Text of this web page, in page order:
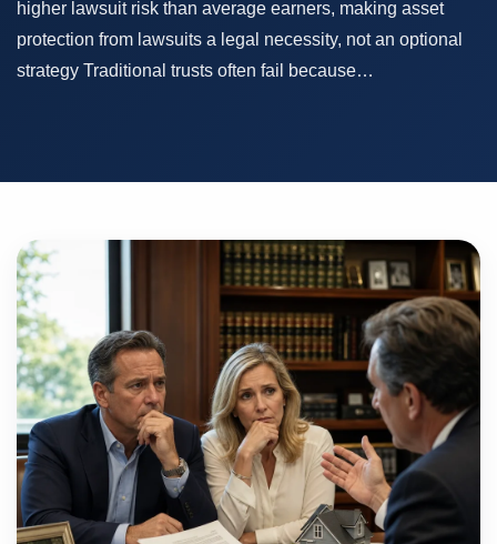
higher lawsuit risk than average earners, making asset
protection from lawsuits a legal necessity, not an optional
strategy Traditional trusts often fail because…